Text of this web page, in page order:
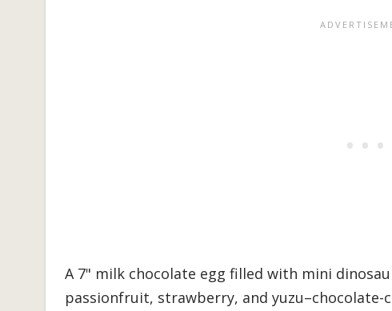
A 7" milk chocolate egg filled with mini
passionfruit, strawberry, and yuzu–chocolate-